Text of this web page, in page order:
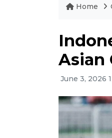
Home
Asian
June 3, 2026